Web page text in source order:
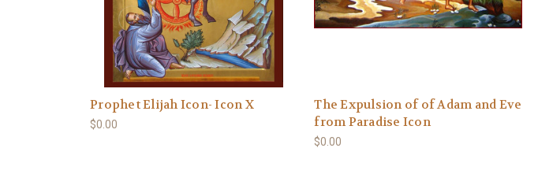
Prophet Elijah Icon- Icon X
$0.00
The Expulsion of of Adam and Eve
from Paradise Icon
$0.00